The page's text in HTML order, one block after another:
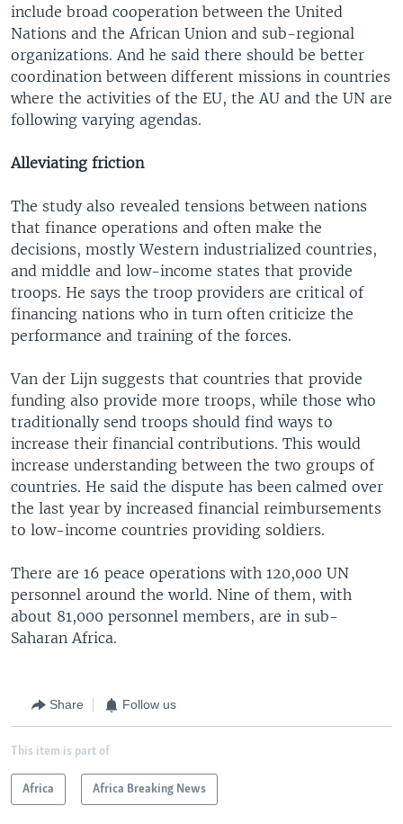
include broad cooperation between the United
Nations and the African Union and sub-regional
organizations. And he said there should be better
coordination between different missions in countries
where the activities of the EU, the AU and the UN are
following varying agendas.
Alleviating friction
The study also revealed tensions between nations
that finance operations and often make the
decisions, mostly Western industrialized countries,
and middle and low-income states that provide
troops. He says the troop providers are critical of
financing nations who in turn often criticize the
performance and training of the forces.
Van der Lijn suggests that countries that provide
funding also provide more troops, while those who
traditionally send troops should find ways to
increase their financial contributions. This would
increase understanding between the two groups of
countries. He said the dispute has been calmed over
the last year by increased financial reimbursements
to low-income countries providing soldiers.
There are 16 peace operations with 120,000 UN
personnel around the world. Nine of them, with
about 81,000 personnel members, are in sub-
Saharan Africa.
Share Follow us
This item is part of
Africa Africa Breaking News